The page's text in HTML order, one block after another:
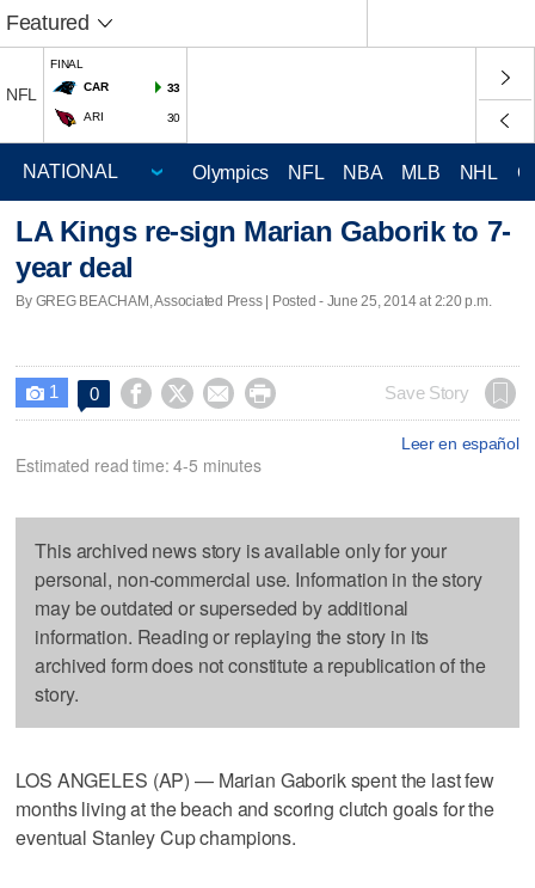
Featured
NFL
FINAL
CAR
33
ARI 30
Olympics NFL NBA MLB NHL
LA Kings re-sign Marian Gaborik to 7-
year deal
By GREG BEACHAM, Associated Press | Posted - June 25, 2014 at 2:20 p.m.
 1 0     Save Story
Leer en español
Estimated read time: 4-5 minutes
This archived news story is available only for your
personal, non-commercial use. Information in the story
may be outdated or superseded by additional
information. Reading or replaying the story in its
archived form does not constitute a republication of the
story.
LOS ANGELES (AP) — Marian Gaborik spent the last few
months living at the beach and scoring clutch goals for the
eventual Stanley Cup champions.